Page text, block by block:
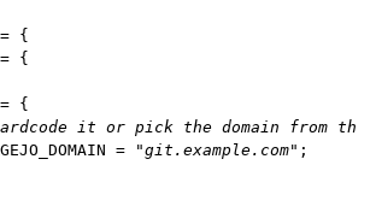
= {
= {
= {
it or pick the domain from
= "git.example.com" ;